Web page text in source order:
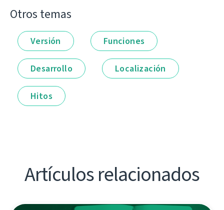
Otros temas
Versión Funciones
Desarrollo Localización
Hitos
Artículos relacionados